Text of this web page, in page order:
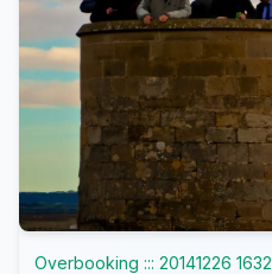
Overbooking ::: 20141226 1632